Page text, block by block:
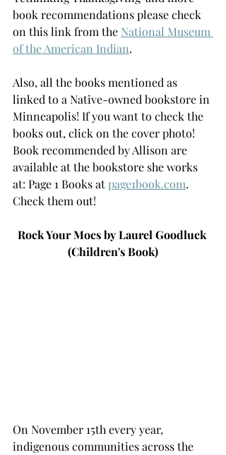
book recommendations please check
on this link from the National Museum
of the American Indian.
Also, all the books mentioned as
linked to a Native-owned bookstore in
Minneapolis! If you want to check the
books out, click on the cover photo!
Book recommended by Allison are
available at the bookstore she works
at: Page 1 Books at page1book.com.
Check them out!
Rock Your Mocs by Laurel Goodluck
(Children's Book)
On November 15th every year,
indigenous communities across the